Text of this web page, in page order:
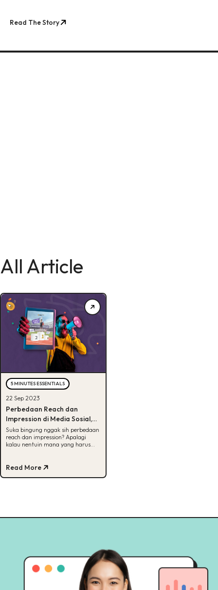
Read The Story
All Article
5 MINUTES ESSENTIALS
22 Sep 2023
Perbedaan Reach dan
Impression di Media Sosial,
Bisa Tebak?
Suka bingung nggak sih perbedaan
reach dan impression? Apalagi
kalau nentuin mana yang harus
Read More